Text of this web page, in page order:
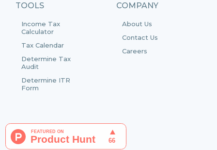
TOOLS
Income Tax
Calculator
Tax Calendar
Determine Tax
Audit
Determine ITR
Form
COMPANY
About Us
Contact Us
Careers